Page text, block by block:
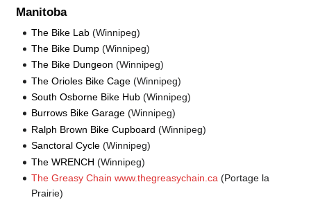
Manitoba
The Bike Lab (Winnipeg)
The Bike Dump (Winnipeg)
The Bike Dungeon (Winnipeg)
The Orioles Bike Cage (Winnipeg)
South Osborne Bike Hub (Winnipeg)
Burrows Bike Garage (Winnipeg)
Ralph Brown Bike Cupboard (Winnipeg)
Sanctoral Cycle (Winnipeg)
The WRENCH (Winnipeg)
The Greasy Chain www.thegreasychain.ca (Portage la
Prairie)